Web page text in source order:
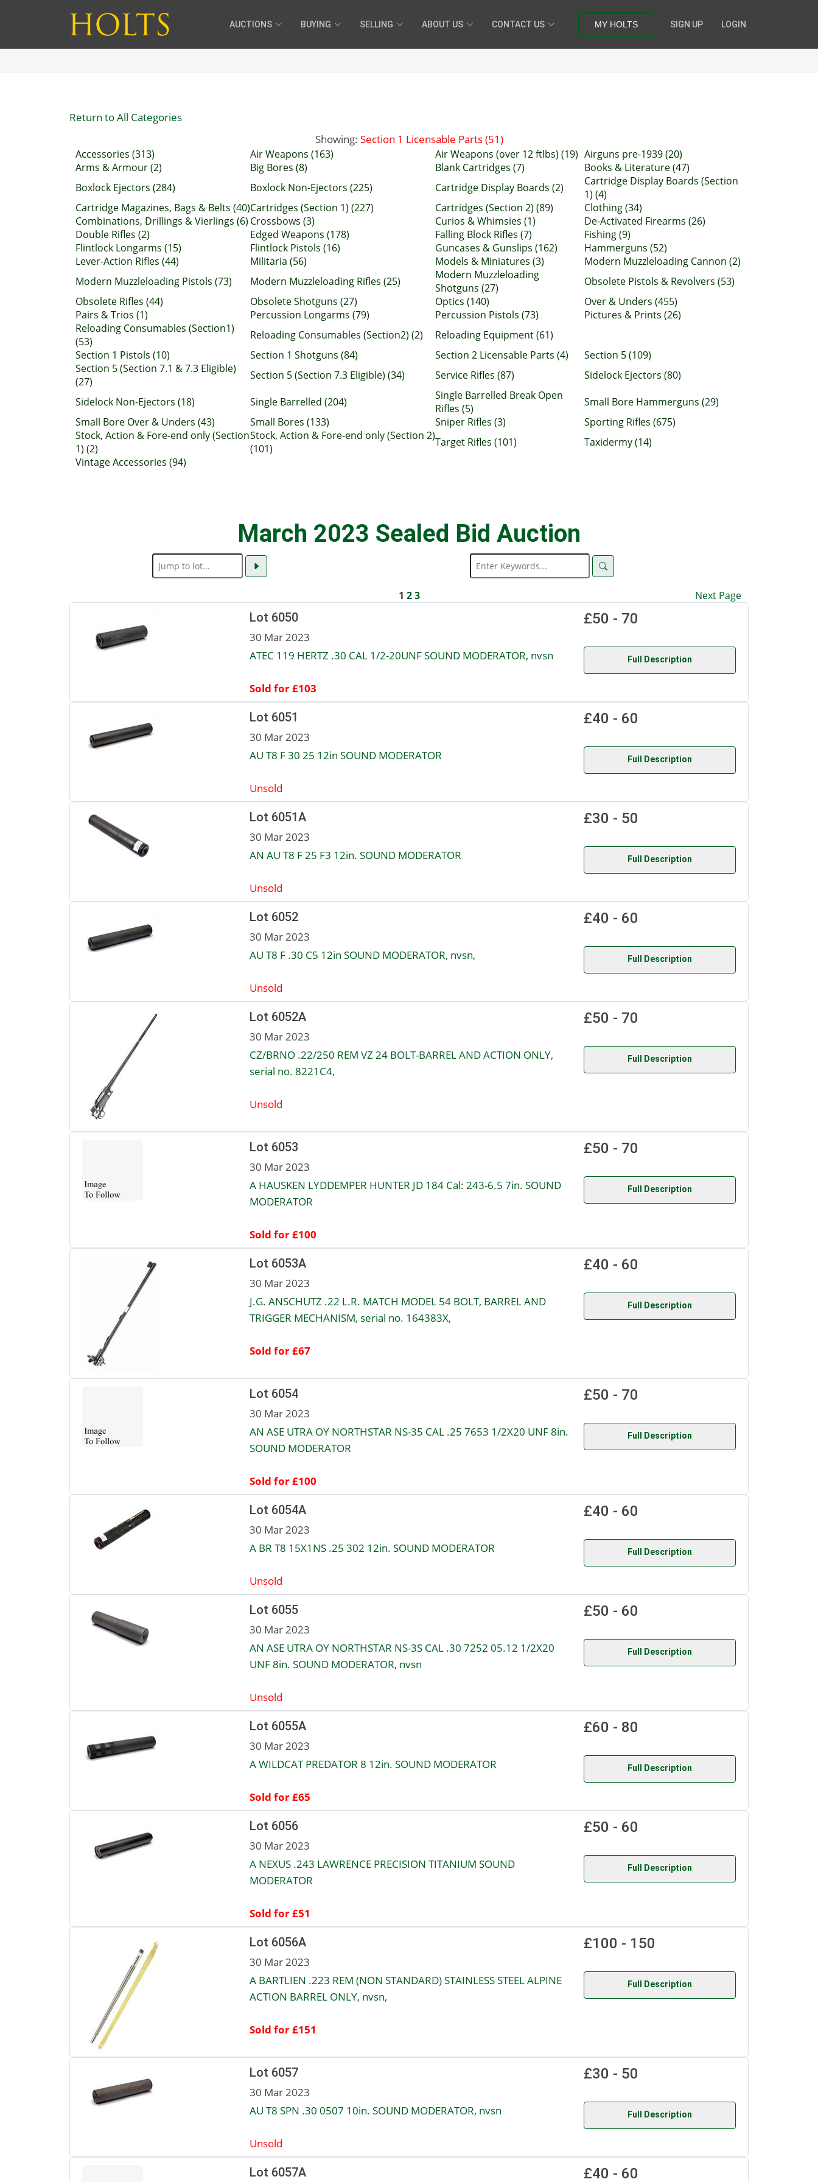
AUCTIONS BUYING SELLING ABOUT US CONTACT US MY HOLTS SIGN UP LOGIN
Return to All Categories
Showing: Section 1 Licensable Parts (51)
Accessories (313) Air Weapons (163) Air Weapons (over 12 ftlbs) (19) Airguns pre-1939 (20)
Arms & Armour (2)
Big Bores (8) Blank Cartridges (7)
Books & Literature (47)
Boxlock Ejectors (284)
Boxlock Non-Ejectors (225) Cartridge Display Boards (2)
Cartridge Display Boards (Section
1) (4)
Cartridge Magazines, Bags & Belts (40)Cartridges (Section 1) (227) Cartridges (Section 2) (89)
Clothing (34)
Combinations, Drillings & Vierlings (6) Crossbows (3) Curios & Whimsies (1)
De-Activated Firearms (26)
Double Rifles (2)
Edged Weapons (178) Falling Block Rifles (7)
Fishing (9)
Flintlock Longarms (15)
Flintlock Pistols (16) Guncases & Gunslips (162)
Hammerguns (52)
Lever-Action Rifles (44)
Militaria (56) Models & Miniatures (3)
Modern Muzzleloading Cannon (2)
Modern Muzzleloading Pistols (73)
Modern Muzzleloading Rifles (25)
Modern Muzzleloading
Shotguns (27)
Obsolete Pistols & Revolvers (53)
Obsolete Rifles (44)
Obsolete Shotguns (27) Optics (140)
Over & Unders (455)
Pairs & Trios (1)
Percussion Longarms (79) Percussion Pistols (73)
Pictures & Prints (26)
Reloading Consumables (Section1)
(53)
Reloading Consumables (Section2) (2)
Reloading Equipment (61)
Section 1 Pistols (10)
Section 1 Shotguns (84) Section 2 Licensable Parts (4)
Section 5 (109)
Section 5 (Section 7.1 & 7.3 Eligible)
(27)
Section 5 (Section 7.3 Eligible) (34) Service Rifles (87)
Sidelock Ejectors (80)
Sidelock Non-Ejectors (18)
Single Barrelled (204)
Single Barrelled Break Open
Rifles (5)
Small Bore Hammerguns (29)
Small Bore Over & Unders (43)
Small Bores (133) Sniper Rifles (3)
Sporting Rifles (675)
Stock, Action & Fore-end only (Section
1) (2)
Stock, Action & Fore-end only (Section 2)
(101)
Target Rifles (101)
Taxidermy (14)
Vintage Accessories (94)
March 2023 Sealed Bid Auction
1 2 3 Next Page
Lot 6050
30 Mar 2023
ATEC 119 HERTZ .30 CAL 1/2-20UNF SOUND MODERATOR, nvsn
Sold for £103
£50 - 70
Full Description
Lot 6051
30 Mar 2023
AU T8 F 30 25 12in SOUND MODERATOR
Unsold
£40 - 60
Full Description
Lot 6051A
30 Mar 2023
AN AU T8 F 25 F3 12in. SOUND MODERATOR
Unsold
£30 - 50
Full Description
Lot 6052
30 Mar 2023
AU T8 F .30 C5 12in SOUND MODERATOR, nvsn,
Unsold
£40 - 60
Full Description
Lot 6052A
30 Mar 2023
CZ/BRNO .22/250 REM VZ 24 BOLT-BARREL AND ACTION ONLY,
serial no. 8221C4,
Unsold
£50 - 70
Full Description
Lot 6053
30 Mar 2023
A HAUSKEN LYDDEMPER HUNTER JD 184 Cal: 243-6.5 7in. SOUND
MODERATOR
Sold for £100
£50 - 70
Full Description
Lot 6053A
30 Mar 2023
J.G. ANSCHUTZ .22 L.R. MATCH MODEL 54 BOLT, BARREL AND
TRIGGER MECHANISM, serial no. 164383X,
Sold for £67
£40 - 60
Full Description
Lot 6054
30 Mar 2023
AN ASE UTRA OY NORTHSTAR NS-35 CAL .25 7653 1/2X20 UNF 8in.
SOUND MODERATOR
Sold for £100
£50 - 70
Full Description
Lot 6054A
30 Mar 2023
A BR T8 15X1NS .25 302 12in. SOUND MODERATOR
Unsold
£40 - 60
Full Description
Lot 6055
30 Mar 2023
AN ASE UTRA OY NORTHSTAR NS-3S CAL .30 7252 05.12 1/2X20
UNF 8in. SOUND MODERATOR, nvsn
Unsold
£50 - 60
Full Description
Lot 6055A
30 Mar 2023
A WILDCAT PREDATOR 8 12in. SOUND MODERATOR
Sold for £65
£60 - 80
Full Description
Lot 6056
30 Mar 2023
A NEXUS .243 LAWRENCE PRECISION TITANIUM SOUND
MODERATOR
Sold for £51
£50 - 60
Full Description
Lot 6056A
30 Mar 2023
A BARTLIEN .223 REM (NON STANDARD) STAINLESS STEEL ALPINE
ACTION BARREL ONLY, nvsn,
Sold for £151
£100 - 150
Full Description
Lot 6057
30 Mar 2023
AU T8 SPN .30 0507 10in. SOUND MODERATOR, nvsn
Unsold
£30 - 50
Full Description
Lot 6057A £40 - 60